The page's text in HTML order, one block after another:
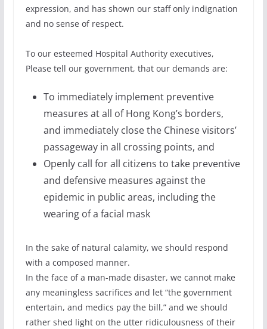
expression, and has shown our staff only indignation
and no sense of respect.
To our esteemed Hospital Authority executives,
Please tell our government, that our demands are:
To immediately implement preventive
measures at all of Hong Kong’s borders,
and immediately close the Chinese visitors’
passageway in all crossing points, and
Openly call for all citizens to take preventive
and defensive measures against the
epidemic in public areas, including the
wearing of a facial mask
In the sake of natural calamity, we should respond
with a composed manner.
In the face of a man-made disaster, we cannot make
any meaningless sacrifices and let “the government
entertain, and medics pay the bill,” and we should
rather shed light on the utter ridiculousness of their